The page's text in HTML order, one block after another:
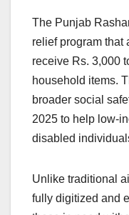
The Punjab
relief program
receive Rs. 3,000
household items.
broader social
2025 to help low-
disabled
Unlike traditional
fully digitized and